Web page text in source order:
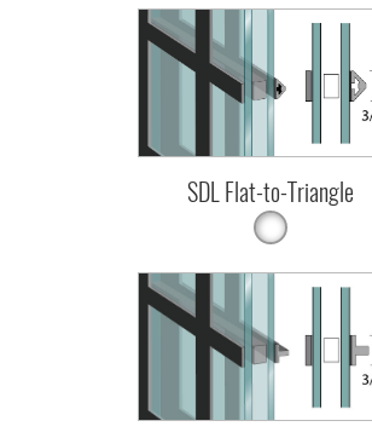
SDL Flat-to-Triangle